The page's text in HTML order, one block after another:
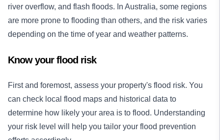
river overflow, and flash floods. In Australia, some regions
are more prone to flooding than others, and the risk varies
depending on the time of year and weather patterns.
Know your flood risk
First and foremost, assess your property's flood risk. You
can check local flood maps and historical data to
determine how likely your area is to flood. Understanding
your risk level will help you tailor your flood prevention